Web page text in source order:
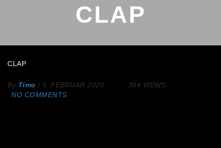
CLAP
CLAP
By Timo / 5. FEBRUAR 2020
394 VIEWS
NO COMMENTS